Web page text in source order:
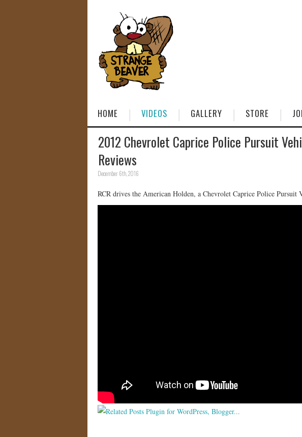
HOME VIDEOS GALLERY STORE
2012 Chevrolet Caprice Police Pursuit
Reviews
December 6th, 2016
RCR drives the American Holden, a Chevrolet Caprice Police Pursuit